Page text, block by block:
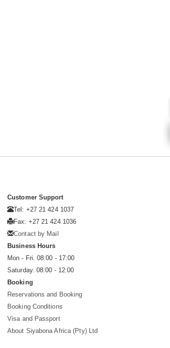
Customer Support
Tel: +27 21 424 1037
Fax: +27 21 424 1036
Contact by Mail
Business Hours
Mon - Fri. 08:00 - 17:00
Saturday. 08:00 - 12:00
Booking
Reservations and Booking
Booking Conditions
Visa and Passport
About Siyabona Africa (Pty) Ltd